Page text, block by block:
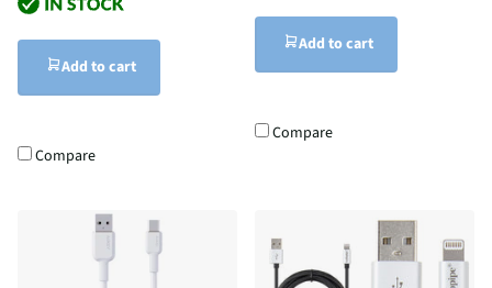
Add to cart
Compare
Add to cart
Compare